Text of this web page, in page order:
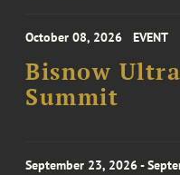
October 08, 2026 EVENT
Bisnow
Summit
September 23, 2026 -